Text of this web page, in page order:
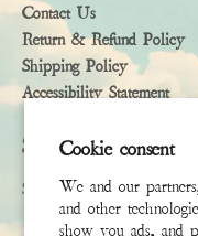
Cookie consent
We and our
and other
show you ads, and
Contact Us
Return & Refund Policy
Shipping Policy
Accessibility Statement
Subscribe
Sign up to receive the